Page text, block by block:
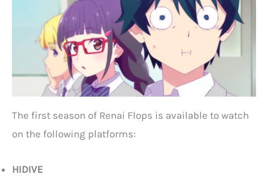
The first season of Renai Flops is available to watch
on the following platforms:
HIDIVE